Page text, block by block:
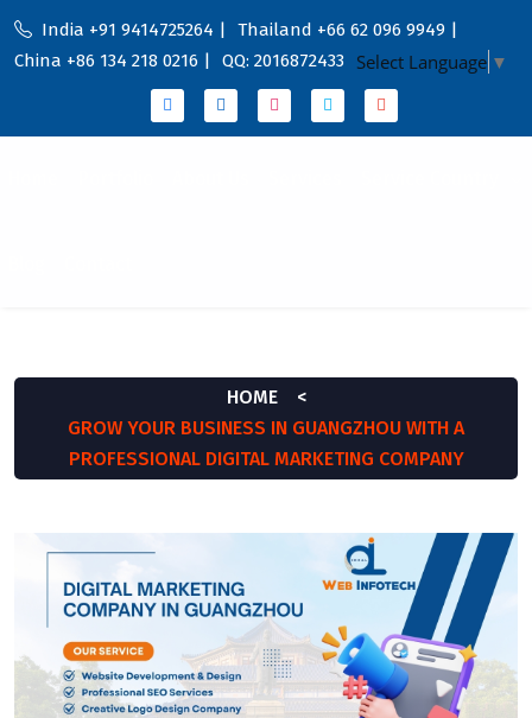
India +91 9414725264 |
Thailand +66 62 096 9949 |
China +86 134 218 0216 |
QQ: 2016872433 Select Language ▼
HOME
<
GROW YOUR BUSINESS IN GUANGZHOU WITH A
PROFESSIONAL DIGITAL MARKETING COMPANY